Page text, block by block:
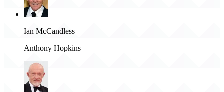
Ian McCandless
Anthony Hopkins